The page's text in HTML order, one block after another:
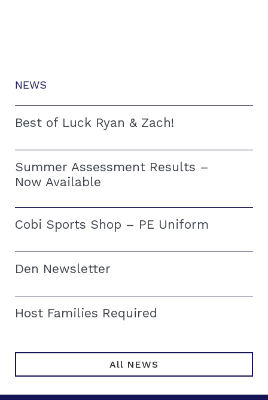
NEWS
Best of Luck Ryan & Zach!
Summer Assessment Results –
Now Available
Cobi Sports Shop – PE Uniform
Den Newsletter
Host Families Required
All NEWS